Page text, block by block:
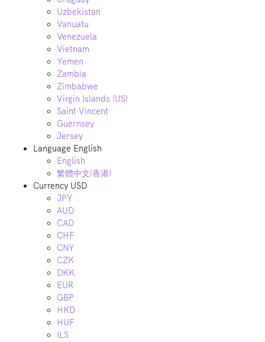
Uzbekistan
Vanuatu
Venezuela
Vietnam
Yemen
Zambia
Zimbabwe
Virgin Islands (US)
Saint Vincent
Guernsey
Jersey
Language English
English
繁體中文(香港)
Currency USD
JPY
AUD
CAD
CHF
CNY
CZK
DKK
EUR
GBP
HKD
HUF
ILS